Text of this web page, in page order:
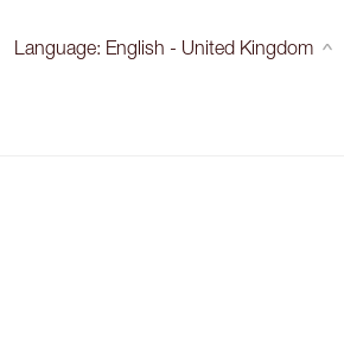
Language: English - United Kingdom